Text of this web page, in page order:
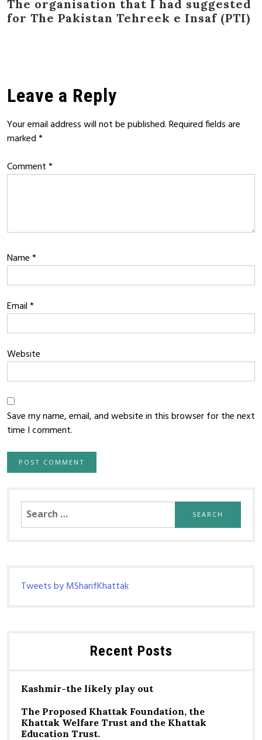
The organisation that I had suggested
for The Pakistan Tehreek e Insaf (PTI)
Leave a Reply
Your email address will not be published.Required fields are
marked*
Comment*
Name*
Email*
Website
Save my name, email, and website in this browser for the next
time I comment.
Search
for:
Tweets by MSharifKhattak
Recent Posts
Kashmir-the likely play out
The Proposed Khattak Foundation, the
Khattak Welfare Trust and the Khattak
Education Trust.